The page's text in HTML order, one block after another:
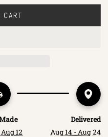
CART
12
Delivered
Aug 14 - Aug 24